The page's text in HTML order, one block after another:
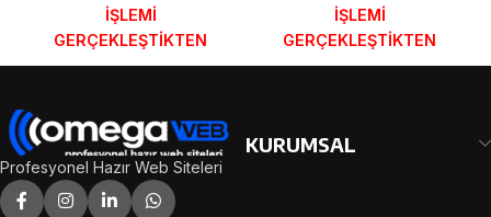
İŞLEMİ
GERÇEKLEŞTİKTEN
SONRA SİPARİŞ
GÖNDERİLECEKTİR.
DEMO İNCELE
İŞLEMİ
GERÇEKLEŞTİKTEN
SONRA SİPARİŞ
GÖNDERİLECEKTİR.
Profesyonel Hazır Web Siteleri
KURUMSAL